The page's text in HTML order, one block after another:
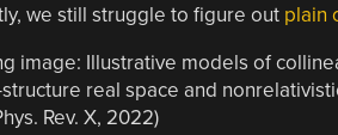
we still struggle to figure out plain
image: Illustrative models of
real space and
Rev. X, 2022)